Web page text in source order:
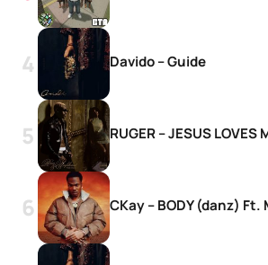
Davido – Guide
RUGER – JESUS LOVES
CKay – BODY (danz) Ft.